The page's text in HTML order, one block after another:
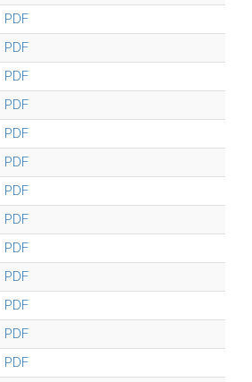
PDF
PDF
PDF
PDF
PDF
PDF
PDF
PDF
PDF
PDF
PDF
PDF
PDF